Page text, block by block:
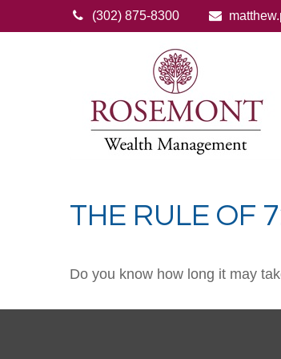
(302) 875-8300
THE RULE OF
Do you know how long it may